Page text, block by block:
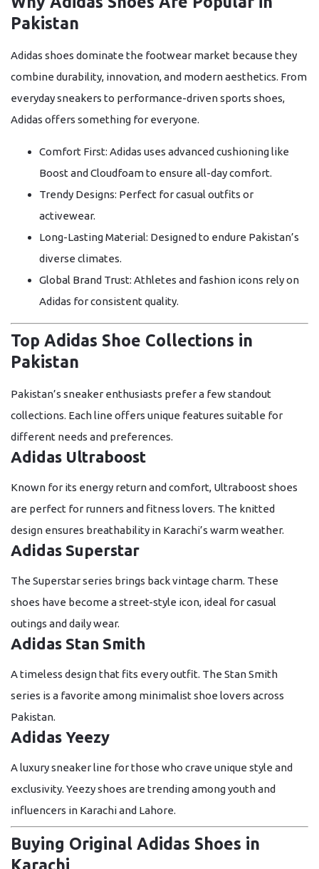
Pakistan
Adidas shoes dominate the footwear market because they
combine durability, innovation, and modern aesthetics. From
everyday sneakers to performance-driven sports shoes,
Adidas offers something for everyone.
Comfort First: Adidas uses advanced cushioning like
Boost and Cloudfoamto ensure all-day comfort.
Trendy Designs: Perfect for casual outfits or
activewear.
Long-Lasting Material: Designed to endure Pakistan’s
diverse climates.
Global Brand Trust: Athletes and fashion icons rely on
Adidas for consistent quality.
Top Adidas Shoe Collections in
Pakistan
Pakistan’s sneaker enthusiasts prefer a few standout
collections. Each line offers unique features suitable for
different needs and preferences.
Adidas Ultraboost
Known for its energy return and comfort, Ultraboost shoes
are perfect for runners and fitness lovers. The knitted
design ensures breathability in Karachi’s warm weather.
Adidas Superstar
The Superstar series brings back vintage charm. These
shoes have become a street-style icon, ideal for casual
outings and daily wear.
Adidas Stan Smith
A timeless design that fits every outfit. The Stan Smith
series is a favorite among minimalist shoe lovers across
Pakistan.
Adidas Yeezy
A luxury sneaker line for those who crave unique style and
exclusivity. Yeezy shoes are trending among youth and
influencers in Karachi and Lahore.
Buying Original Adidas Shoes in
Karachi